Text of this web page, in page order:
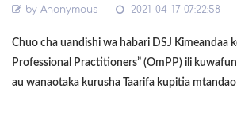
by Anonymous 2021-04-17 07:22:58
Chuo cha uandishi wa habari DSJ Kimeandaa
Professional Practitioners” (OmPP) ili
au wanaotaka kurusha Taarifa kupitia mtandao